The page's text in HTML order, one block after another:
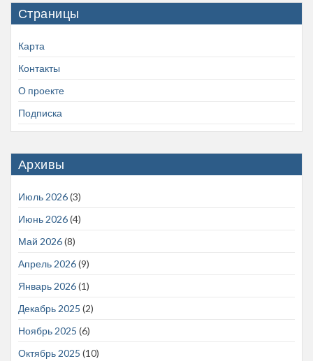
Страницы
Карта
Контакты
О проекте
Подписка
Архивы
Июль 2026(3)
Июнь 2026(4)
Май 2026(8)
Апрель 2026(9)
Январь 2026(1)
Декабрь 2025 (2)
Ноябрь 2025 (6)
Октябрь 2025 (10)